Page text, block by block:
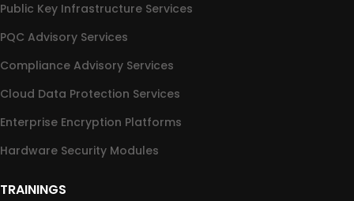
Public Key Infrastructure Services
PQC Advisory Services
Compliance Advisory Services
Cloud Data Protection Services
Enterprise Encryption Platforms
Hardware Security Modules
TRAININGS